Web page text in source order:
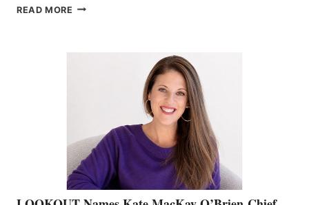
READ MORE JOIN